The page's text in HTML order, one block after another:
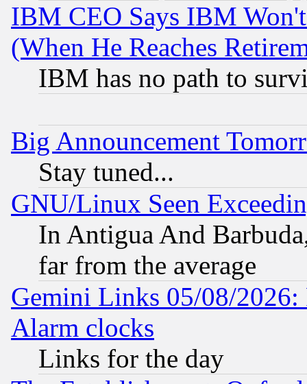
IBM CEO Says IBM
(When He Reaches
IBM has no path to
Big Announcement
Stay tuned...
GNU/Linux Seen
In Antigua And
far from the average
Gemini Links 05/08/2026:
Alarm clocks
Links for the day